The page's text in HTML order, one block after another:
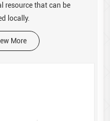
resource that can be
locally.
More